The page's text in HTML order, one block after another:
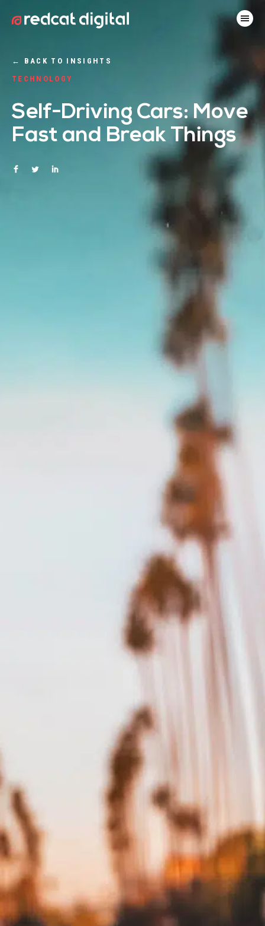
←
BACK TO INSIGHTS
TECHNOLOGY
Self-Driving Cars: Move
Fast and Break Things